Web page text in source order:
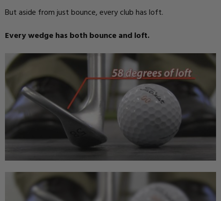
But aside from just bounce, every club has loft.
Every wedge has both bounce and loft.